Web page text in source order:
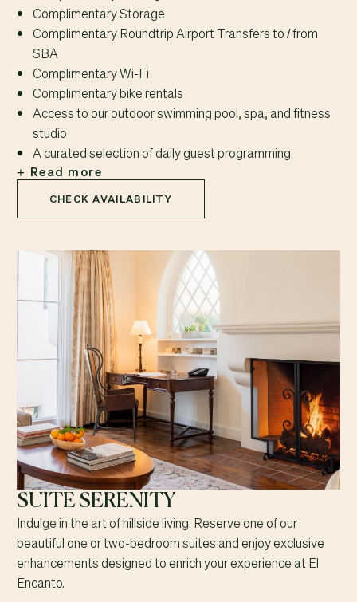
Complimentary Storage
Complimentary Roundtrip Airport Transfers to / from
SBA
Complimentary Wi-Fi
Complimentary bike rentals
Access to our outdoor swimming pool, spa, and fitness
studio
A curated selection of daily guest programming
Read more
CHECK AVAILABILITY
SUITE SERENITY
Indulge in the art of hillside living. Reserve one of our
beautiful one or two-bedroom suites and enjoy exclusive
enhancements designed to enrich your experience at El
Encanto.